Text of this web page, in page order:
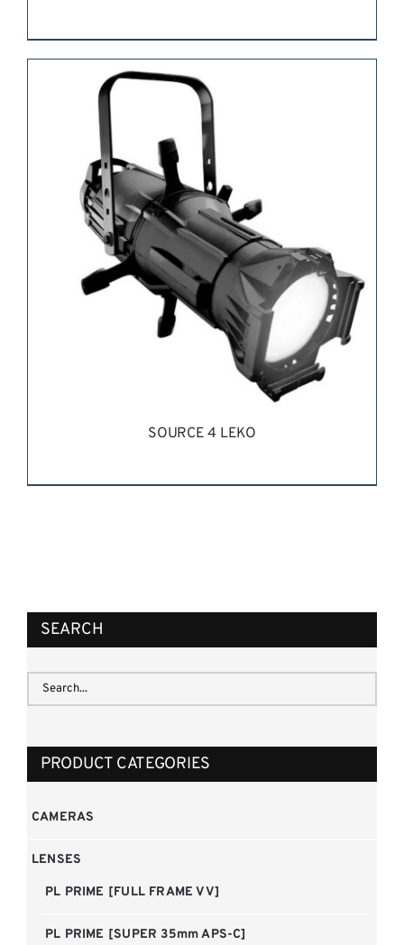
REQUEST QUOTE
SOURCE 4 LEKO
SEARCH
PRODUCT CATEGORIES
CAMERAS
LENSES
PL PRIME [FULL FRAME VV]
PL PRIME [SUPER 35mm APS-C]